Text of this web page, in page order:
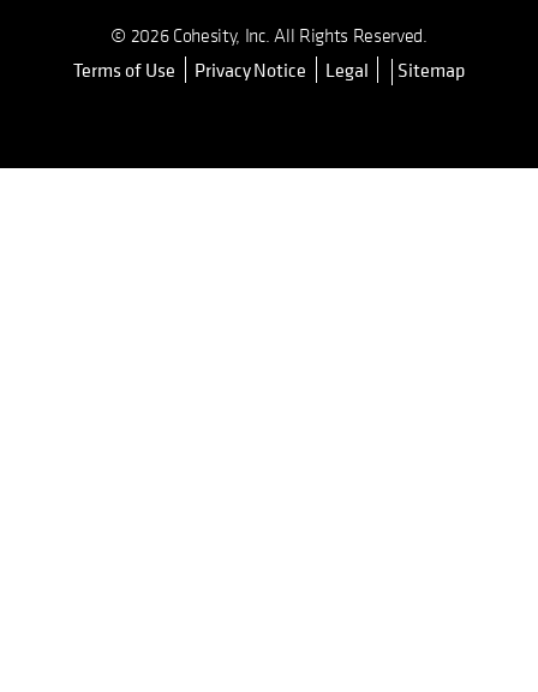
© 2026 Cohesity, Inc. All Rights Reserved.
Terms of Use opens in a new tab
Privacy Notice Legal Sitemap